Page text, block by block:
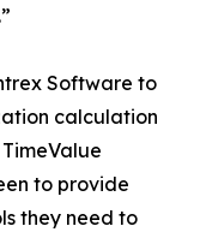
Software to
calculation
to provide
they need to